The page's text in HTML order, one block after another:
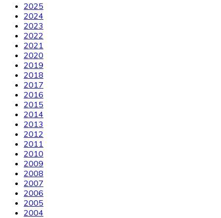
2025
2024
2023
2022
2021
2020
2019
2018
2017
2016
2015
2014
2013
2012
2011
2010
2009
2008
2007
2006
2005
2004